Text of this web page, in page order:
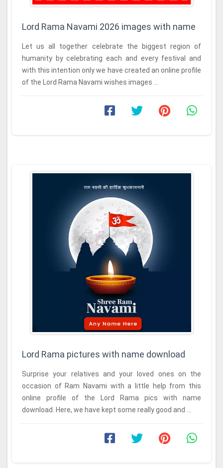
Lord Rama Navami 2026 images with name
Let us all together celebrate the biggest region of
humanity by celebrating each and every festival and
with this intention only we have created an online profile
of the Lord Rama Navami wishes images ...
Lord Rama pictures with name download
Surprise your relatives and your loved ones on the
occasion of Ram Navami with a little help from this
online profile of the Lord Rama pics with name
download. Here, we have kept some really good and ...